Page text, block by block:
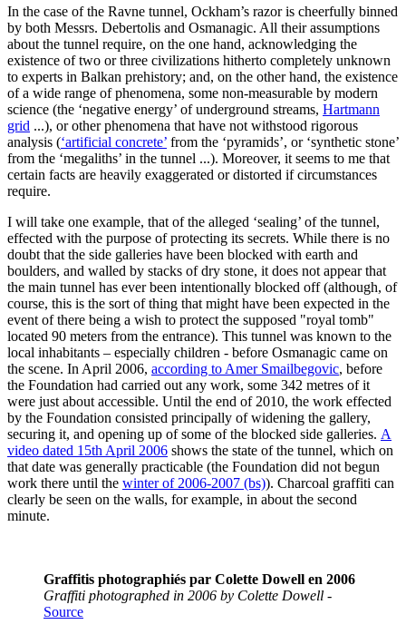
In the case of the Ravne tunnel, Ockham’s razor is cheerfully binned
by both Messrs. Debertolis and Osmanagic. All their assumptions
about the tunnel require, on the one hand, acknowledging the
existence of two or three civilizations hitherto completely unknown
to experts in Balkan prehistory; and, on the other hand, the existence
of a wide range of phenomena, some non-measurable by modern
science (the ‘negative energy’ of underground streams, Hartmann
grid ...), or other phenomena that have not withstood rigorous
analysis (‘artificial concrete’ from the ‘pyramids’, or ‘synthetic stone’
from the ‘megaliths’ in the tunnel ...). Moreover, it seems to me that
certain facts are heavily exaggerated or distorted if circumstances
require.
I will take one example, that of the alleged ‘sealing’ of the tunnel,
effected with the purpose of protecting its secrets. While there is no
doubt that the side galleries have been blocked with earth and
boulders, and walled by stacks of dry stone, it does not appear that
the main tunnel has ever been intentionally blocked off (although, of
course, this is the sort of thing that might have been expected in the
event of there being a wish to protect the supposed "royal tomb"
located 90 meters from the entrance). This tunnel was known to the
local inhabitants – especially children - before Osmanagic came on
the scene. In April 2006, according to Amer Smailbegovic, before
the Foundation had carried out any work, some 342 metres of it
were just about accessible. Until the end of 2010, the work effected
by the Foundation consisted principally of widening the gallery,
securing it, and opening up of some of the blocked side galleries. A
video dated 15th April 2006 shows the state of the tunnel, which on
that date was generally practicable (the Foundation did not begun
work there until the winter of 2006-2007 (bs)). Charcoal graffiti can
clearly be seen on the walls, for example, in about the second
minute.
Graffitis photographiés par Colette Dowell en 2006
Graffiti photographed in 2006 by Colette Dowell -
Source